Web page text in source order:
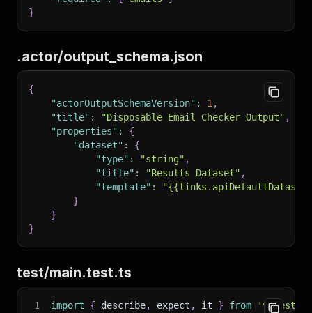
226
229
            "type": "object",
230
"description": "Proxy settings for
231
232
"default": { "useApifyProxy":
        },
        "locale": {
            "title": "Locale",
            "type": "string",
"description": "Language/country
            "default": "cs",
            "enum": ["cs", "en", "de", "sk"],
"enumTitles": ["Czech", "English",
241
        }
242
243
    "required": ["startUrls"]
245
```
247
## Actor Output Schema
}
.actor/output_schema.json
{
"actorOutputSchemaVersion" : 1 ,
"title" : "Disposable Email Checker Output" ,
"properties" :
{
"dataset" :
{
"type" : "string" ,
"title" : "Results Dataset" ,
"template" :
}
}
}
test/main.test.ts
1 import { describe, expect , it } from 'vitest'